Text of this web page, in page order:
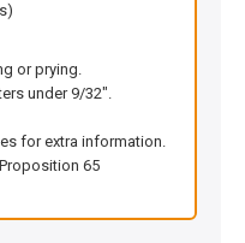
or prying.
under 9/32".
for extra information.
65